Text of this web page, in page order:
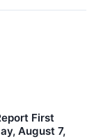
First
August 7,